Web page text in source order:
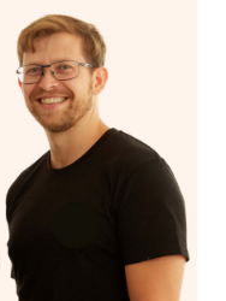
the same therapist
the ability to
network, however
For now, we assign
booking. It’s just like